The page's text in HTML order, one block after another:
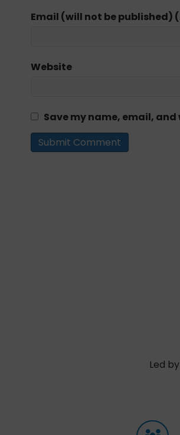
Email (will not be published)
Website
Save my name, email,
Led